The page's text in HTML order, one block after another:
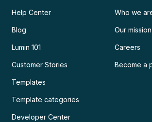
Help Center
Blog
Lumin 101
Customer Stories
Templates
Template categories
Developer Center
Who we
Our mission
Careers
Become a